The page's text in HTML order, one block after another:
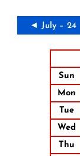
◄ July – 24
Sun
Mon
Tue
Wed
Thu